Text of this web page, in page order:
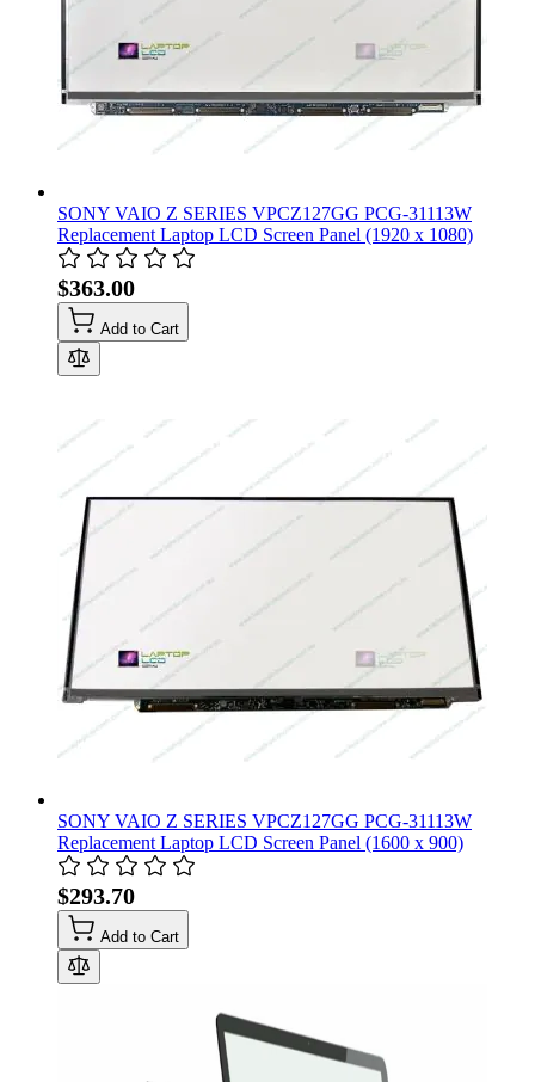
SONY VAIO Z SERIES VPCZ127GG PCG-31113W
Replacement Laptop LCD Screen Panel (1920 x 1080)
$363.00
Add to Cart
SONY VAIO Z SERIES VPCZ127GG PCG-31113W
Replacement Laptop LCD Screen Panel (1600 x 900)
$293.70
Add to Cart